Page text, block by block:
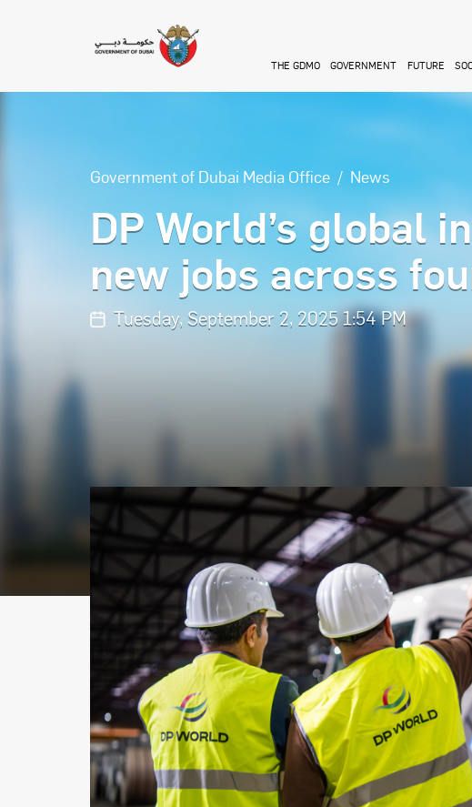
THE GDMO GOVERNMENT FUTURE
Government of Dubai Media Office News
DP World’s global
new jobs across
Tuesday, September 2, 2025 1:54 PM